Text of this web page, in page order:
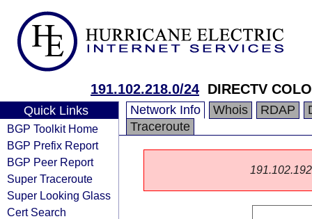
191.102.218.0/24 DIRECTV
Quick Links
BGP Toolkit Home
BGP Prefix Report
BGP Peer Report
Super Traceroute
Super Looking Glass
Cert Search
Network Info Whois RDAP
Traceroute